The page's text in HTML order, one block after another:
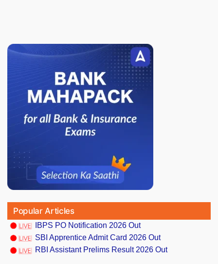
Popular Articles
IBPS PO Notification 2026 Out
SBI Apprentice Admit Card 2026 Out
RBI Assistant Prelims Result 2026 Out